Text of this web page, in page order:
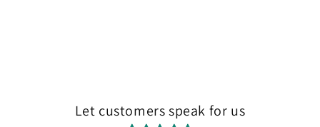
Let customers speak for us